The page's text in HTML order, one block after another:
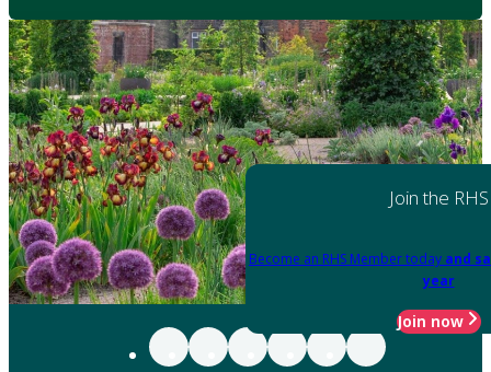
Join the RHS
Become an RHS Member today and
year
Join now